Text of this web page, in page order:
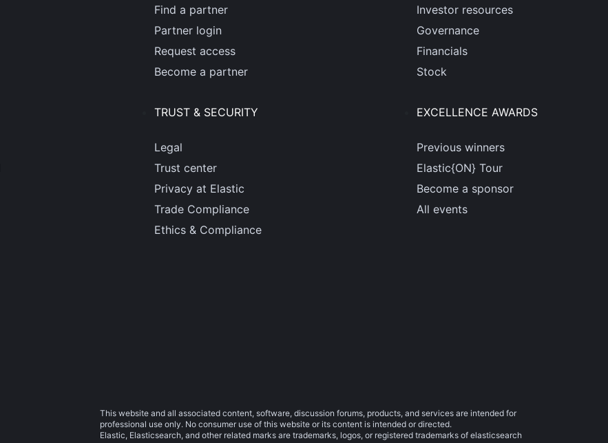
Find a partner
Partner login
Request access
Become a partner
TRUST & SECURITY
Legal
Trust center
Privacy at Elastic
Trade Compliance
Ethics & Compliance
Investor resources
Governance
Financials
Stock
EXCELLENCE AWARDS
Previous winners
Elastic{ON} Tour
Become a sponsor
All events
This website and all associated content, software, discussion forums, products, and services are intended for
professional use only. No consumer use of this website or its content is intended or directed.
Elastic, Elasticsearch, and other related marks are trademarks, logos, or registered trademarks of elasticsearch